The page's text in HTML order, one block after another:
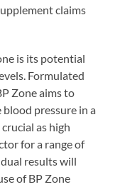
claims
is its potential
Formulated
Zone aims to
pressure in a
as high
for a range of
results will
of BP Zone